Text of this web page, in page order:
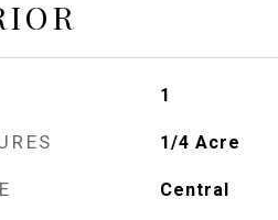
1
1/4 Acre
Central